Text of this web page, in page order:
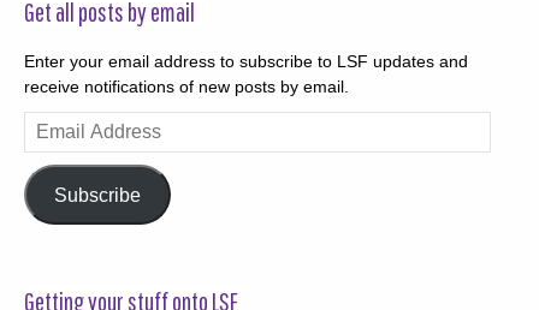
Get all posts by email
Enter your email address to subscribe to LSF updates and
receive notifications of new posts by email.
Email
Address
Subscribe
Getting your stuff onto LSF